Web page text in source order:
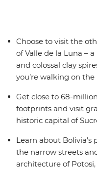
Choose to visit the
of Valle de la Luna –
and colossal clay
you’re walking on the
Get close to 68-
footprints and visit
historic capital of
Learn about Bolivia’s
the narrow streets
architecture of